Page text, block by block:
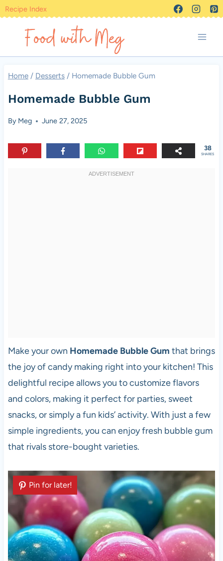
Skip
content
Recipe Index
Home / Desserts / Homemade Bubble Gum
Homemade Bubble Gum
By Meg June 27, 2025
38
SHARES
Make your own Homemade Bubble Gum that brings
the joy of candy making right into your kitchen! This
delightful recipe allows you to customize flavors
and colors, making it perfect for parties, sweet
snacks, or simply a fun kids’ activity. With just a few
simple ingredients, you can enjoy fresh bubble gum
that rivals store-bought varieties.
Pin for later!